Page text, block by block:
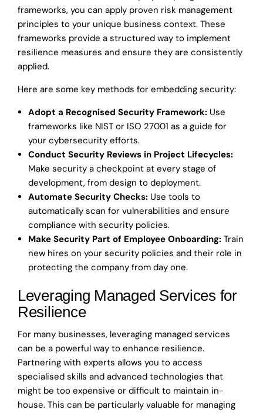
frameworks, you can apply proven risk management
principles to your unique business context. These
frameworks provide a structured way to implement
resilience measures and ensure they are consistently
applied.
Here are some key methods for embedding security:
Adopt a Recognised Security Framework: Use
frameworks like NIST or ISO 27001 as a guide for
your cybersecurity efforts.
Conduct Security Reviews in Project Lifecycles:
Make security a checkpoint at every stage of
development, from design to deployment.
Automate Security Checks: Use tools to
automatically scan for vulnerabilities and ensure
compliance with security policies.
Make Security Part of Employee Onboarding: Train
new hires on your security policies and their role in
protecting the company from day one.
Leveraging Managed Services for
Resilience
For many businesses, leveraging managed services
can be a powerful way to enhance resilience.
Partnering with experts allows you to access
specialised skills and advanced technologies that
might be too expensive or difficult to maintain in-
house. This can be particularly valuable for managing